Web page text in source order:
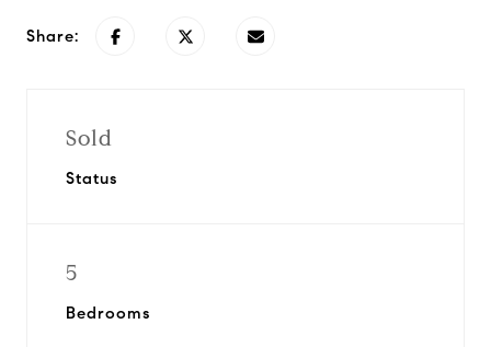
Share:
Sold
Status
5
Bedrooms